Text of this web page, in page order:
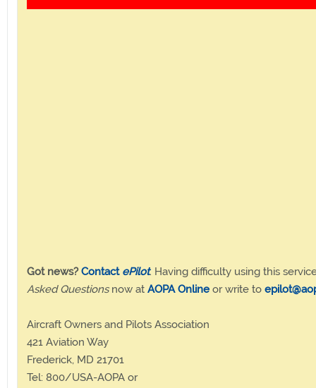
Got news? Contact ePilot. Having difficulty using this
Asked Questionsnow at AOPA Online or write to
Aircraft Owners and Pilots Association
421 Aviation Way
Frederick, MD 21701
Tel: 800/USA-AOPA or